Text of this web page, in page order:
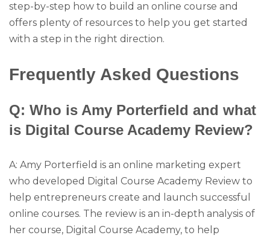
step-by-step how to build an online course and
offers plenty of resources to help you get started
with a step in the right direction.
Frequently Asked Questions
Q: Who is Amy Porterfield and what
is Digital Course Academy Review?
A: Amy Porterfield is an online marketing expert
who developed Digital Course Academy Review to
help entrepreneurs create and launch successful
online courses. The review is an in-depth analysis of
her course, Digital Course Academy, to help